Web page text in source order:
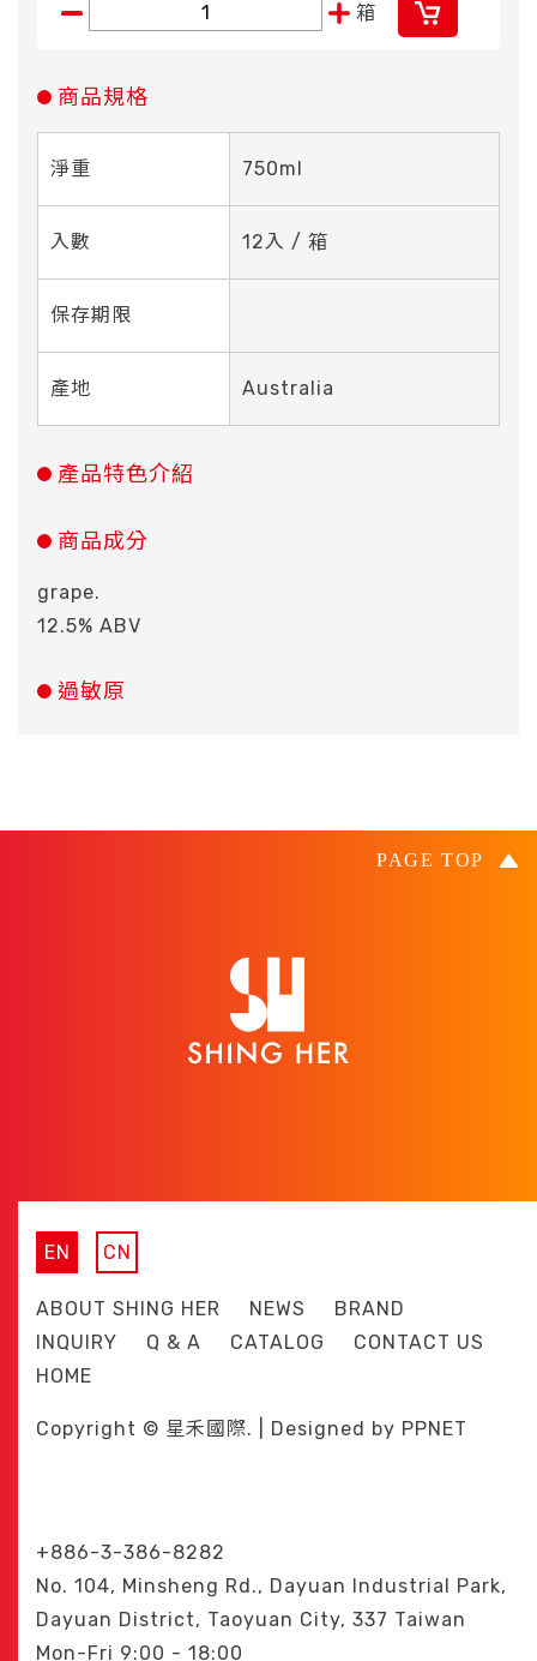
箱
商品規格
淨重 750ml
入數 12入 / 箱
保存期限
產地 Australia
產品特色介紹
商品成分
grape.
12.5% ABV
過敏原
EN CN
ABOUT SHING HER NEWS
BRAND
INQUIRY
Q & A CATALOG
CONTACT US
HOME
Copyright © 星禾國際. | Designed by PPNET
+886-3-386-8282
No. 104, Minsheng Rd., Dayuan Industrial Park,
Dayuan District, Taoyuan City, 337 Taiwan
Mon-Fri 9:00 - 18:00